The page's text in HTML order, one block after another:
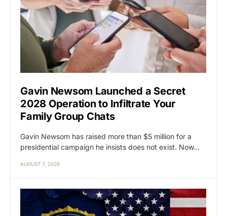
Gavin Newsom Launched a Secret
2028 Operation to Infiltrate Your
Family Group Chats
Gavin Newsom has raised more than $5 million for a
presidential campaign he insists does not exist. Now…
AUGUST 7, 2026